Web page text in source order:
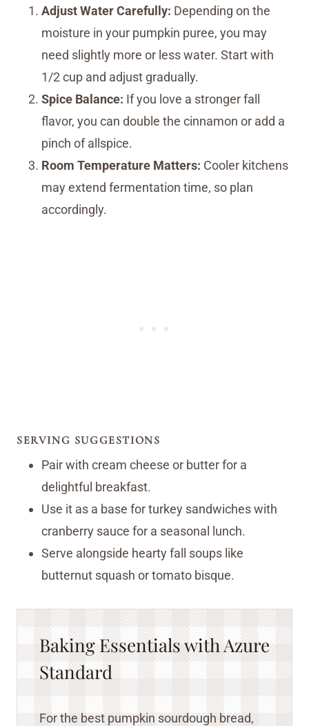
Adjust Water Carefully: Depending on the
moisture in your pumpkin puree, you may
need slightly more or less water. Start with
1/2 cup and adjust gradually.
Spice Balance: If you love a stronger fall
flavor, you can double the cinnamon or add a
pinch of allspice.
Room Temperature Matters: Cooler kitchens
may extend fermentation time, so plan
accordingly.
SERVING SUGGESTIONS
Pair with cream cheese or butter for a
delightful breakfast.
Use it as a base for turkey sandwiches with
cranberry sauce for a seasonal lunch.
Serve alongside hearty fall soups like
butternut squash or tomato bisque.
Baking Essentials with Azure
Standard
For the best pumpkin sourdough bread,